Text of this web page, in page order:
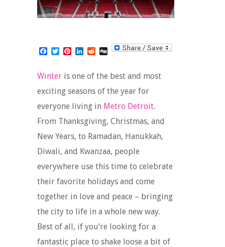
Facebook
TwitterPinterest
LinkedIn
Reddit
Digg
Winter is one of the best and most
exciting seasons of the year for
everyone living in Metro Detroit.
From Thanksgiving, Christmas, and
New Years, to Ramadan, Hanukkah,
Diwali, and Kwanzaa, people
everywhere use this time to celebrate
their favorite holidays and come
together in love and peace – bringing
the city to life in a whole new way.
Best of all, if you’re looking for a
fantastic place to shake loose a bit of